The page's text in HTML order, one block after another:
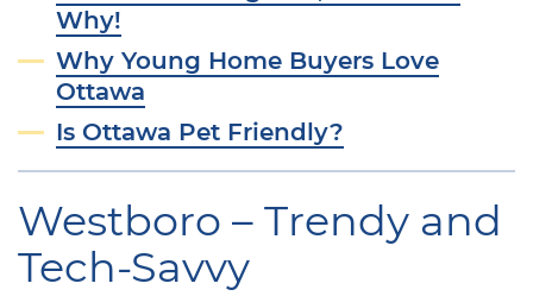
Why!
Why Young Home Buyers Love
Ottawa
Is Ottawa Pet Friendly?
Westboro – Trendy and
Tech-Savvy